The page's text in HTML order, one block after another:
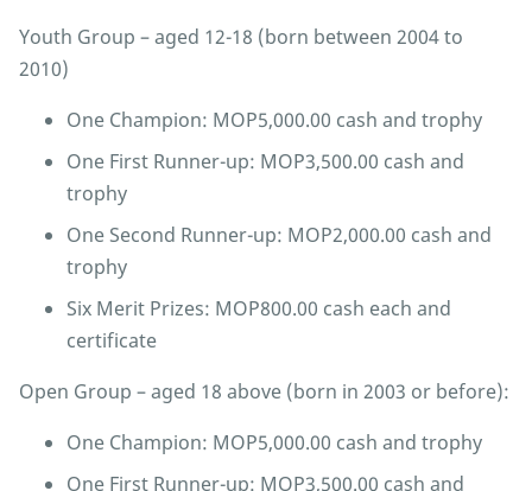
Youth Group – aged 12-18 (born between 2004 to
2010)
One Champion: MOP5,000.00 cash and trophy
One First Runner-up: MOP3,500.00 cash and
trophy
One Second Runner-up: MOP2,000.00 cash and
trophy
Six Merit Prizes: MOP800.00 cash each and
certificate
Open Group – aged 18 above (born in 2003 or before):
One Champion: MOP5,000.00 cash and trophy
One First Runner-up: MOP3,500.00 cash and